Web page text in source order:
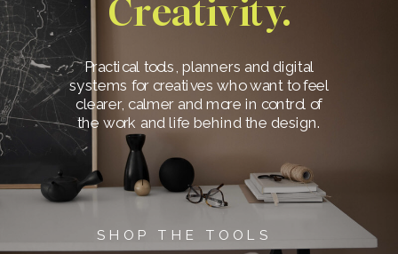
Creativity.
SHOP THE TOOLS
Practical tools, planners and digital
systems for creatives who want to feel
clearer, calmer and more in control of
the work and life behind the design.